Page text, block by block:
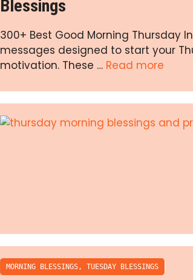
Blessings
300+ Best Good Morning Thursday
messages designed to start your
motivation. These … Read more
MORNING BLESSINGS , TUESDAY BLESSINGS